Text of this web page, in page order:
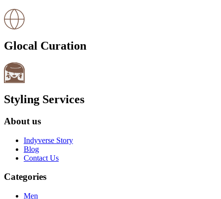
Glocal Curation
Styling Services
About us
Indyverse Story
Blog
Contact Us
Categories
Men